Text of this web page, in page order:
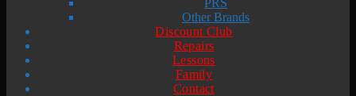
PRS
Other Brands
Discount Club
Repairs
Lessons
Family
Contact